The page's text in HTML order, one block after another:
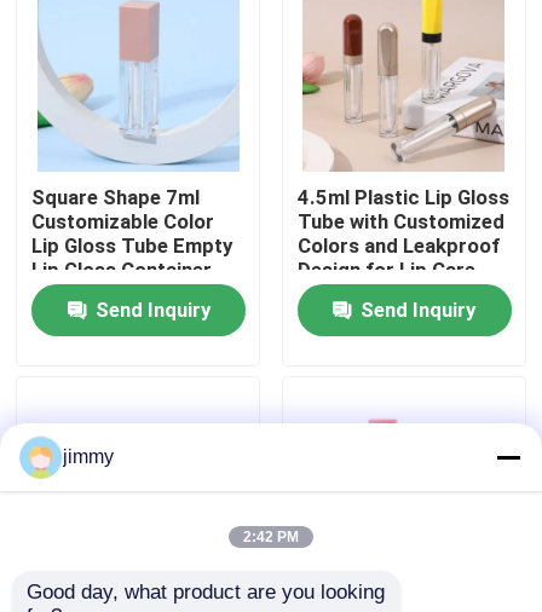
Videos
About Us
Factory Tour
Quality Control
News
Mini Trigger Sprayer
Square Shape 7ml
Customizable Color
Lip Gloss Tube Empty
Lip Gloss Container
for Liquid Lipstick
Send Inquiry
4.5ml Plastic Lip Gloss
Tube with Customized
Colors and Leakproof
Design for Lip Care
Products
Send Inquiry
jimmy
2:42 PM
Good day, what product are you looking